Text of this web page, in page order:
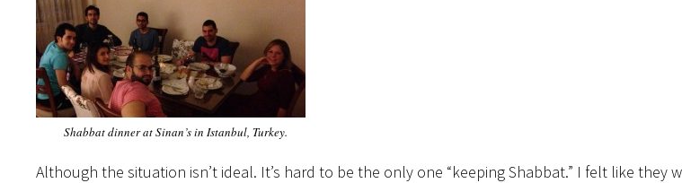
Shabbat dinner at Sinan’s in Istanbul, Turkey.
Although the situation isn’t ideal. It’s hard to be the only one “keeping Shabbat.” I felt like they